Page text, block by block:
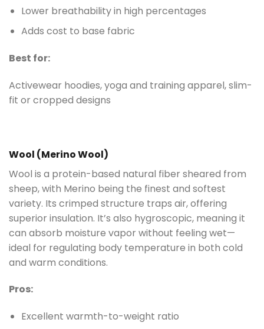
Lower breathability in high percentages
Adds cost to base fabric
Best for:
Activewear hoodies, yoga and training apparel, slim-
fit or cropped designs
Wool (Merino Wool)
Wool is a protein-based natural fiber sheared from
sheep, with Merino being the finest and softest
variety. Its crimped structure traps air, offering
superior insulation. It’s also hygroscopic, meaning it
can absorb moisture vapor without feeling wet—
ideal for regulating body temperature in both cold
and warm conditions.
Pros:
Excellent warmth-to-weight ratio